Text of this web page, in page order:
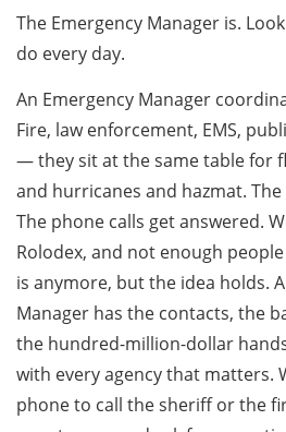
The Emergency Manager is.
do every day.
An Emergency Manager
Fire, law enforcement, EMS,
— they sit at the same table for
and hurricanes and hazmat.
The phone calls get answered.
Rolodex, and not enough
is anymore, but the idea holds.
Manager has the contacts, the
the hundred-million-dollar
with every agency that matters.
phone to call the sheriff or the